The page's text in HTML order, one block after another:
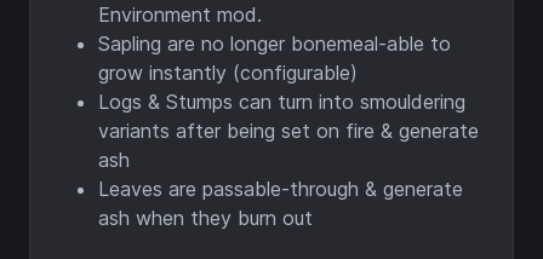
Environment mod.
Sapling are no longer bonemeal-able to
grow instantly (configurable)
Logs & Stumps can turn into smouldering
variants after being set on fire & generate
ash
Leaves are passable-through & generate
ash when they burn out